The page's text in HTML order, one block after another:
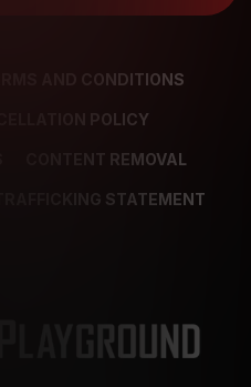
AND CONDITIONS
POLICY
CONTENT REMOVAL
STATEMENT